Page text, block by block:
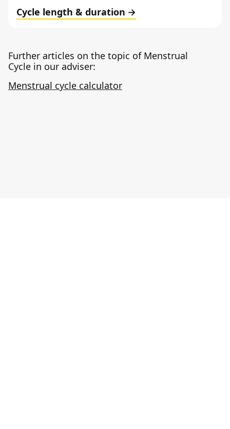
Cycle length & duration
Further articles on the topic of Menstrual
Cycle in our adviser:
Menstrual cycle calculator